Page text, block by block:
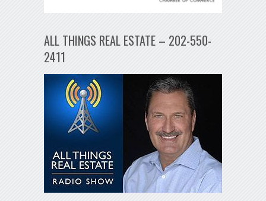
ALL THINGS REAL ESTATE – 202-550-
2411